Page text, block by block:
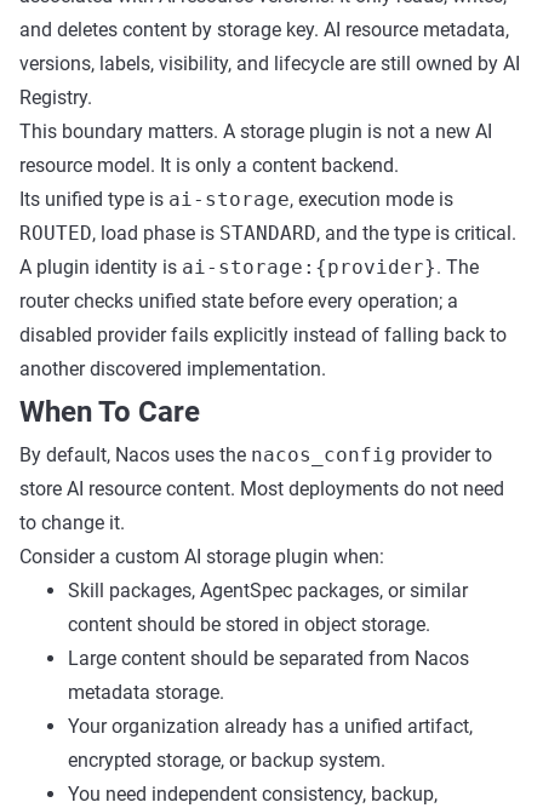
and deletes content by storage key. AI resource metadata,
versions, labels, visibility, and lifecycle are still owned by AI
Registry.
This boundary matters. A storage plugin is not a new AI
resource model. It is only a content backend.
Its unified type is ai-storage, execution mode is
ROUTED, load phase is STANDARD, and the type is critical.
A plugin identity is ai-storage:{provider}. The
router checks unified state before every operation; a
disabled provider fails explicitly instead of falling back to
another discovered implementation.
When To Care
By default, Nacos uses the nacos_config provider to
store AI resource content. Most deployments do not need
to change it.
Consider a custom AI storage plugin when:
Skill packages, AgentSpec packages, or similar
content should be stored in object storage.
Large content should be separated from Nacos
metadata storage.
Your organization already has a unified artifact,
encrypted storage, or backup system.
You need independent consistency, backup,